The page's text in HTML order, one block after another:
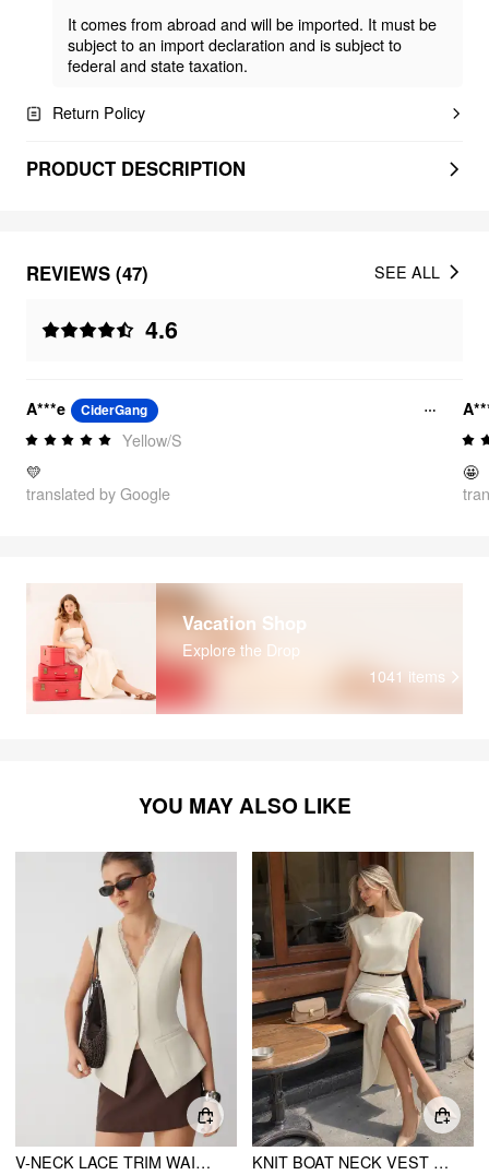
It comes from abroad and will be imported. It must be
subject to an import declaration and is subject to
federal and state taxation.
Return Policy
PRODUCT DESCRIPTION
REVIEWS (47)
4.6
SEE ALL
A***e CiderGang
Yellow/S
💛
translated by Google
🤩
Vacation Shop
Explore the Drop
1041 items
YOU MAY ALSO LIKE
V-NECK LACE TRIM WAISTCOAT TOP
KNIT BOAT NECK VEST WITH BELT